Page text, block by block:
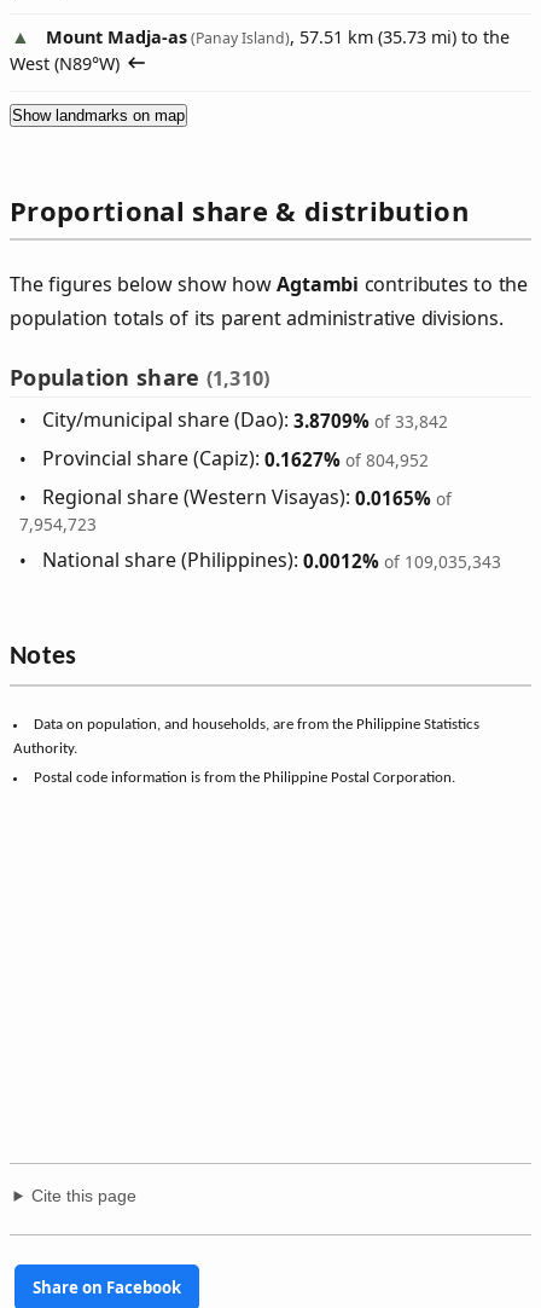
Mount Madja-as(Panay Island), 57.51 km (35.73 mi) to the
West (N89°W)
Show landmarks on map
Proportional share & distribution
The figures below show howAgtambi contributes to the
population totals of its parent administrative divisions.
Population share (1,310)
City/municipal share (Dao):3.8709% of 33,842
Provincial share (Capiz):0.1627% of 804,952
Regional share (Western Visayas):0.0165% of
7,954,723
National share (Philippines):0.0012% of 109,035,343
Notes
Data on population, and households, are from the Philippine Statistics
Authority.
Postal code information is from the Philippine Postal Corporation.
Cite this page
Share on Facebook